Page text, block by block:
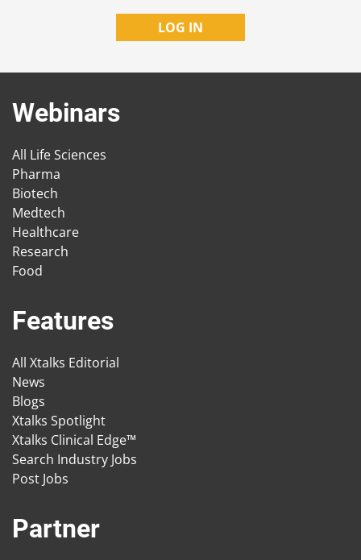
Webinars
All Life Sciences
Pharma
Biotech
Medtech
Healthcare
Research
Food
Features
All Xtalks Editorial
News
Blogs
Xtalks Spotlight
Xtalks Clinical Edge™
Search Industry Jobs
Post Jobs
Partner